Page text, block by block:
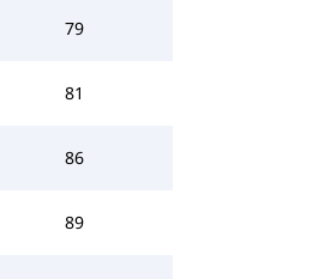
79
81
86
89